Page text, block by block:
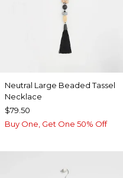
Neutral Large Beaded Tassel
Necklace
$79.50
Buy One, Get One 50% Off